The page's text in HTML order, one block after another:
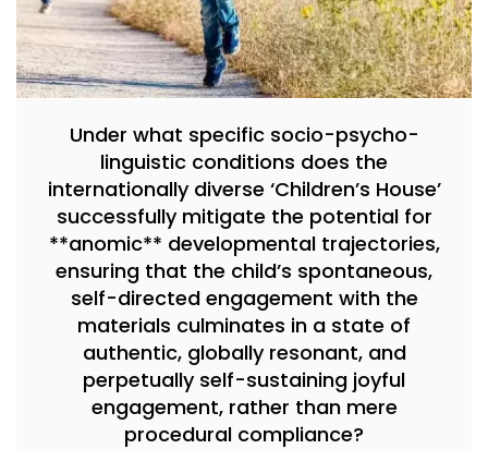
Under what specific socio-psycho-
linguistic conditions does the
internationally diverse ‘Children’s House’
successfully mitigate the potential for
**anomic** developmental trajectories,
ensuring that the child’s spontaneous,
self-directed engagement with the
materials culminates in a state of
authentic, globally resonant, and
perpetually self-sustaining joyful
engagement, rather than mere
procedural compliance?